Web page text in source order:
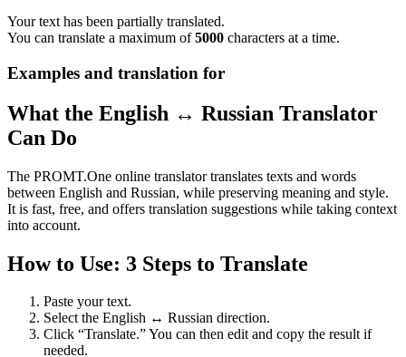
Your text has been partially translated.
You can translate a maximum of5000 characters at a time.
Examples and translation for
What the English ↔ Russian Translator
Can Do
The PROMT.One online translator translates texts and words
between English and Russian, while preserving meaning and style.
It is fast, free, and offers translation suggestions while taking context
into account.
How to Use: 3 Steps to Translate
Paste your text.
Select the English ↔ Russian direction.
Click “Translate.” You can then edit and copy the result if
needed.